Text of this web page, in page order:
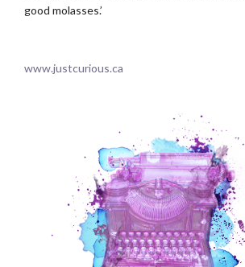
good molasses.’
www.justcurious.ca